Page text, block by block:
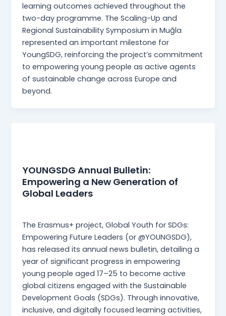
learning outcomes achieved throughout the
two-day programme. The Scaling-Up and
Regional Sustainability Symposium in Muğla
represented an important milestone for
YoungSDG, reinforcing the project’s commitment
to empowering young people as active agents
of sustainable change across Europe and
beyond.
YOUNGSDG Annual Bulletin:
Empowering a New Generation of
Global Leaders
The Erasmus+ project, Global Youth for SDGs:
Empowering Future Leaders (or @YOUNGSDG),
has released its annual news bulletin, detailing a
year of significant progress in empowering
young people aged 17–25 to become active
global citizens engaged with the Sustainable
Development Goals (SDGs). Through innovative,
inclusive, and digitally focused learning activities,